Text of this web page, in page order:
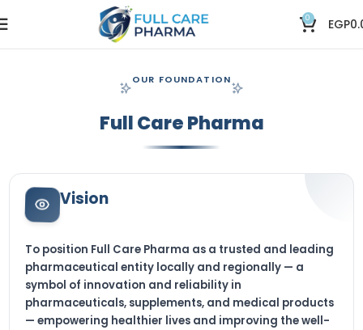
0 EGP
OUR FOUNDATION
Full Care Pharma
Vision
To position Full Care Pharma as a trusted and leading
pharmaceutical entity locally and regionally — a
symbol of innovation and reliability in
pharmaceuticals, supplements, and medical products
— empowering healthier lives and improving the well-